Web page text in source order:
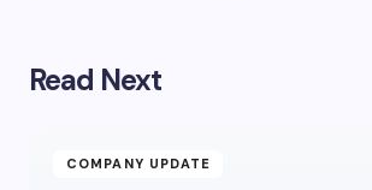
Your email address will not be published.
Name *
Read Next
COMPANY UPDATE